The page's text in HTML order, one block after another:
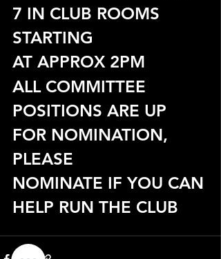
7 IN CLUB ROOMS
STARTING
AT APPROX 2PM
ALL COMMITTEE
POSITIONS ARE UP
FOR NOMINATION,
PLEASE
NOMINATE IF YOU CAN
HELP RUN THE CLUB